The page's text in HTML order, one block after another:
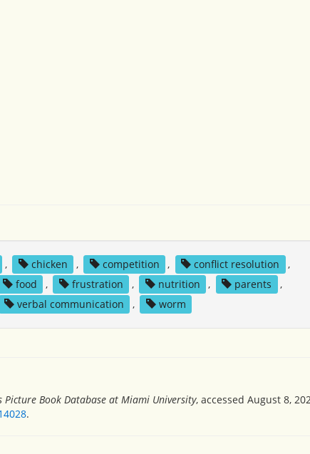
, chicken , competition , conflict resolution
,
food , frustration , nutrition , parents
,
verbal communication , worm
Picture Book Database at Miami University, accessed August 8,
.